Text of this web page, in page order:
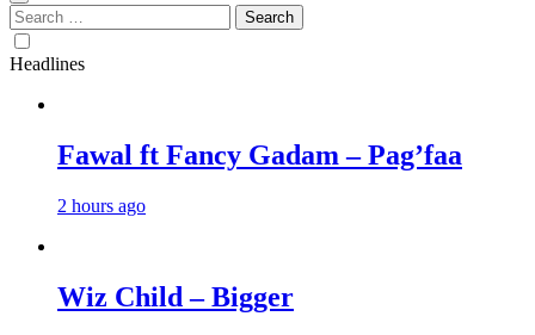
Search
for:
Headlines
Fawal ft Fancy Gadam – Pag’faa
2 hours ago
Wiz Child – Bigger